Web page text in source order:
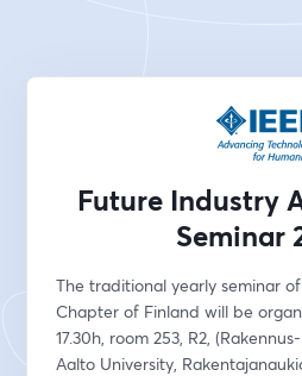
Future Industry
Seminar
The traditional yearly seminar of
Chapter of Finland will be
17.30h, room 253, R2,
Aalto University,